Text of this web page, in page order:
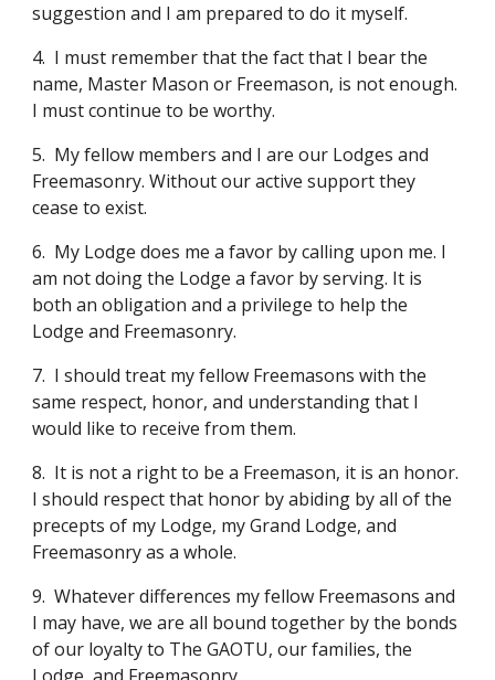
suggestion and I am prepared to do it myself.
4. I must remember that the fact that I bear the
name, Master Mason or Freemason, is not enough.
I must continue to be worthy.
5. My fellow members and I are our Lodges and
Freemasonry. Without our active support they
cease to exist.
6. My Lodge does me a favor by calling upon me. I
am not doing the Lodge a favor by serving. It is
both an obligation and a privilege to help the
Lodge and Freemasonry.
7. I should treat my fellow Freemasons with the
same respect, honor, and understanding that I
would like to receive from them.
8. It is not a right to be a Freemason, it is an honor.
I should respect that honor by abiding by all of the
precepts of my Lodge, my Grand Lodge, and
Freemasonry as a whole.
9. Whatever differences my fellow Freemasons and
I may have, we are all bound together by the bonds
of our loyalty to The GAOTU, our families, the